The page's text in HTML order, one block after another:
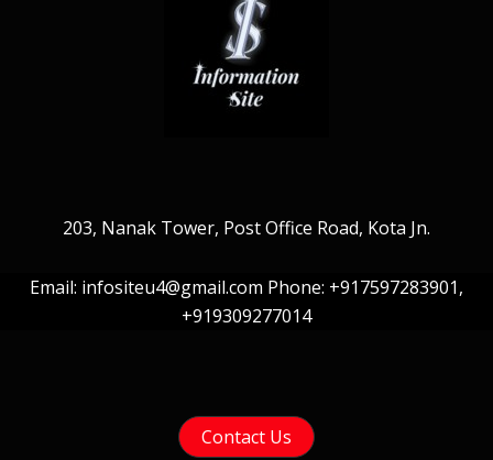
203, Nanak Tower, Post Office Road, Kota Jn.
Email: infositeu4@gmail.com Phone: +917597283901,
+919309277014
Contact Us